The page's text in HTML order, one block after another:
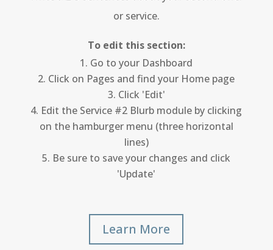
or service.
To edit this section:
Go to your Dashboard
Click on Pages and find your Home page
Click 'Edit'
Edit the Service #2 Blurb module by clicking
on the hamburger menu (three horizontal
lines)
Be sure to save your changes and click
'Update'
Learn More